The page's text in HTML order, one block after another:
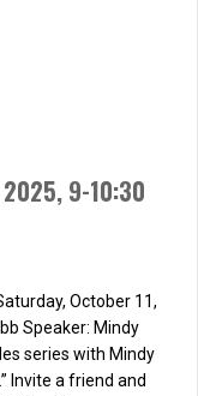
2025, 9-10:30
October 11,
Speaker: Mindy
series with Mindy
Invite a friend and